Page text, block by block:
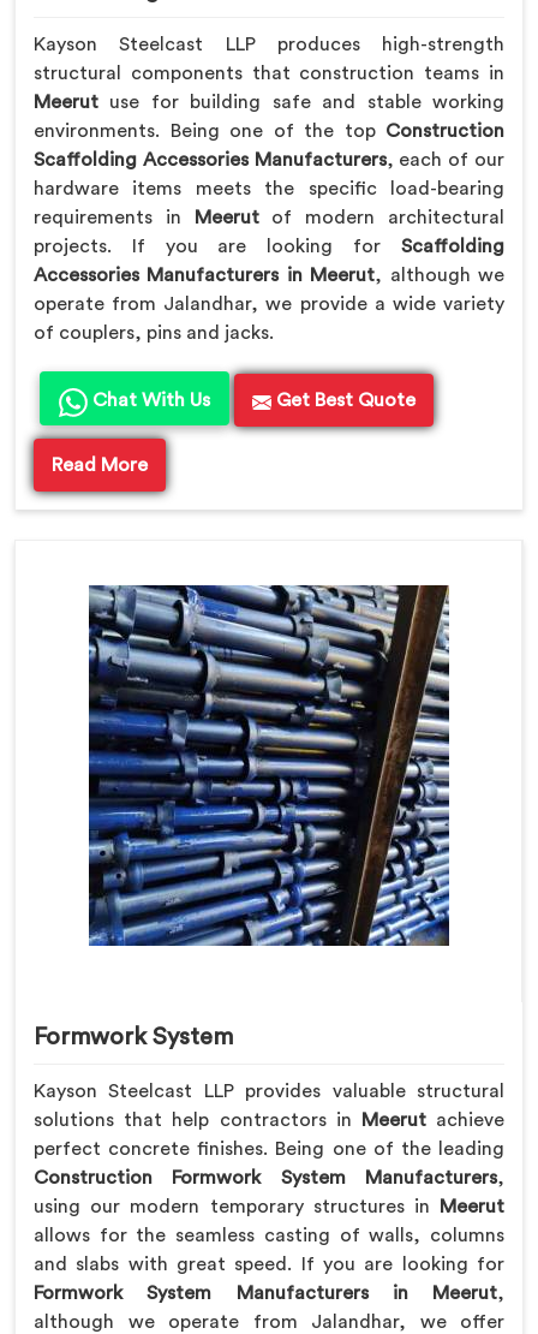
Kayson Steelcast LLP produces high-strength
structural components that construction teams in
Meerut use for building safe and stable working
environments. Being one of the top Construction
Scaffolding Accessories Manufacturers, each of our
hardware items meets the specific load-bearing
requirements in
Meerut of modern architectural
projects. If you are looking for Scaffolding
Accessories Manufacturers in Meerut, although we
operate from Jalandhar, we provide a wide variety
of couplers, pins and jacks.
Chat With Us Get Best Quote
Read More
Formwork System
Kayson Steelcast LLP provides valuable structural
solutions that help contractors in
Meerutachieve
perfect concrete finishes. Being one of the leading
Construction Formwork System Manufacturers,
using our modern temporary structures in
Meerut
allows for the seamless casting of walls, columns
and slabs with great speed. If you are looking for
Formwork System Manufacturers in Meerut,
although we operate from Jalandhar, we offer